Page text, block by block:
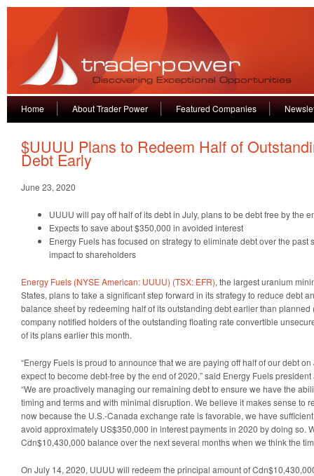
Home About Trader Power Featured Companies
$UUUU Plans to Redeem Half of
Debt Early
June 23, 2020
UUUU will pay off half of its debt in July, plans to be debt free by the
Expects to save about $350,000 in avoided interest
Energy Fuels has focused on strategy to eliminate debt over the past
impact to shareholders
Energy Fuels (NYSE American: UUUU) (TSX: EFR), the largest uranium
States, plans to take a significant step forward in its strategy to reduce debt
balance sheet by redeeming half of its outstanding debt earlier than planned
company notified holders of the outstanding floating rate convertible
of its plans earlier this month.
“Energy Fuels is proud to announce that we are paying off half of our debt
expect to become debt-free by the end of 2020,” said Energy Fuels
“We are proactively managing our remaining debt to ensure we have the
timing and terms and with minimal disruption. We believe it makes sense to
now because the U.S.-Canada exchange rate is favorable, we have
avoid approximately US$350,000 in interest payments in 2020 by doing so.
Cdn$10,430,000 balance over the next several months when we think the
On July 14, 2020, UUUU will redeem the principal amount of